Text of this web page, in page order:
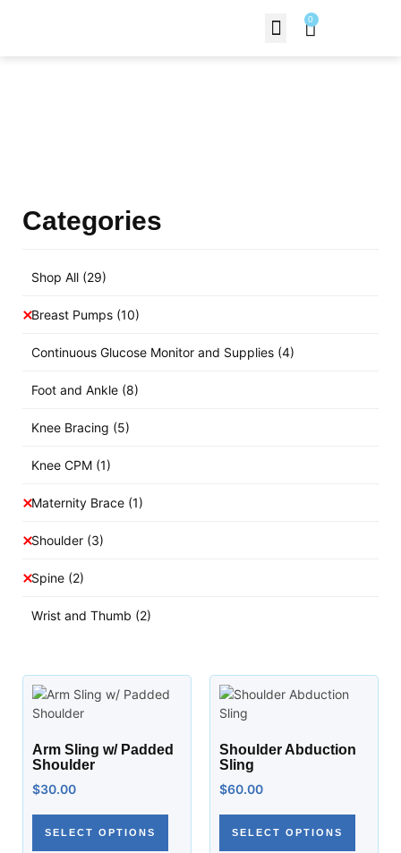
0
Categories
Shop All (29)
Breast Pumps (10)
Continuous Glucose Monitor and Supplies (4)
Foot and Ankle (8)
Knee Bracing (5)
Knee CPM (1)
Maternity Brace (1)
Shoulder (3)
Spine (2)
Wrist and Thumb (2)
Arm Sling w/ Padded
Shoulder
$30.00
SELECT OPTIONS
Shoulder Abduction
Sling
$60.00
SELECT OPTIONS